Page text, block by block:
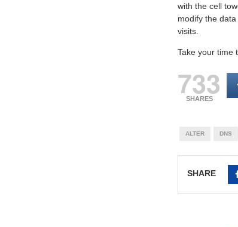
with the cell
modify the
visits.
Take your time
733
SHARES
ALTER DNS
SHARE